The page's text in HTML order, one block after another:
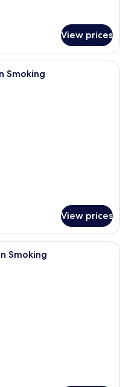
View prices
room with a bed, a chair, a
Smoking
View prices
room with two beds, a desk
Smoking